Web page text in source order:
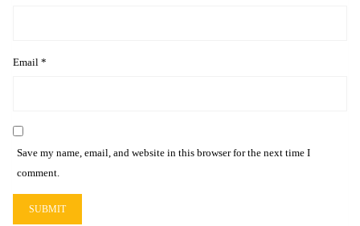
Email *
Save my name, email, and website in this browser for the next time I
comment.